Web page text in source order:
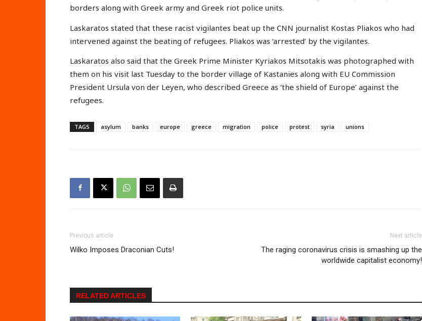
borders along with Greek army and Greek riot police units.
Laskaratos stated that these racist vigilantes beat up the CNN journalist Kostas Pliakos who had
intervened against the beating of refugees. Pliakos was ‘arrested’ by the vigilantes.
Laskaratos also said that the Greek Prime Minister Kyriakos Mitsotakis was photographed with
them on his visit last Tuesday to the border village of Kastanies along with EU Commission
President Ursula von der Leyen, who described Greece as ‘the shield of Europe’ against the
refugees.
TAGS asylum banks europe greece migration police protest syria unions
Previous article
Wilko Imposes Draconian Cuts!
Next article
The raging coronavirus crisis is smashing up the
worldwide capitalist economy!
RELATED ARTICLES